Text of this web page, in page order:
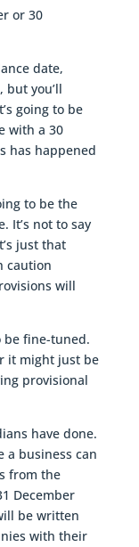
or 30
date,
but you’ll
going to be
with a 30
has happened
to be the
It’s not to say
just that
caution
will
fine-tuned.
it might just be
provisional
have done.
a business can
from the
December
be written
with their